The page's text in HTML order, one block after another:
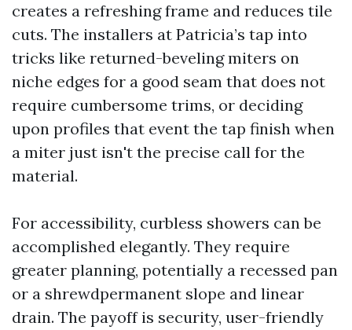
creates a refreshing frame and reduces tile
cuts. The installers at Patricia’s tap into
tricks like returned-beveling miters on
niche edges for a good seam that does not
require cumbersome trims, or deciding
upon profiles that event the tap finish when
a miter just isn't the precise call for the
material.
For accessibility, curbless showers can be
accomplished elegantly. They require
greater planning, potentially a recessed pan
or a shrewdpermanent slope and linear
drain. The payoff is security, user-friendly